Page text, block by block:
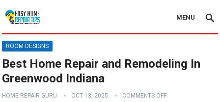
MENU
ROOM DESIGNS
Best Home Repair and Remodeling In
Greenwood Indiana
HOME REPAIR GURU OCT 13, 2025 COMMENTS OFF